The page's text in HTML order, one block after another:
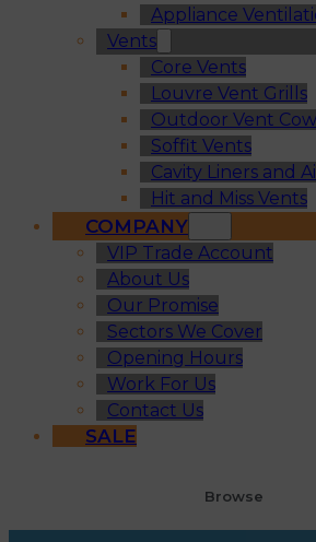
Appliance
Vents
Core Vents
Louvre Vent Grills
Outdoor Vent
Soffit Vents
Cavity Liners and
Hit and Miss Vents
COMPANY
VIP Trade Account
About Us
Our Promise
Sectors We Cover
Opening Hours
Work For Us
Contact Us
SALE
Browse